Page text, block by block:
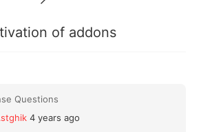
of addons
Questions
4 years ago